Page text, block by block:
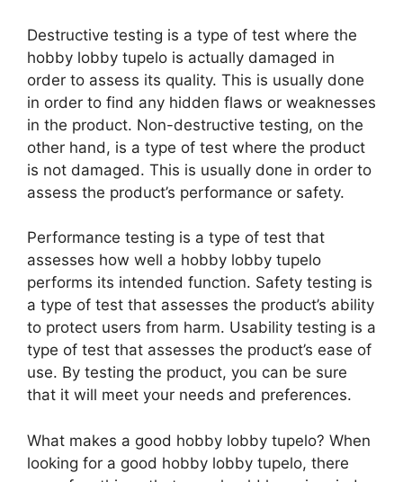
Destructive testing is a type of test where the
hobby lobby tupelo is actually damaged in
order to assess its quality. This is usually done
in order to find any hidden flaws or weaknesses
in the product. Non-destructive testing, on the
other hand, is a type of test where the product
is not damaged. This is usually done in order to
assess the product’s performance or safety.
Performance testing is a type of test that
assesses how well a hobby lobby tupelo
performs its intended function. Safety testing is
a type of test that assesses the product’s ability
to protect users from harm. Usability testing is a
type of test that assesses the product’s ease of
use. By testing the product, you can be sure
that it will meet your needs and preferences.
What makes a good hobby lobby tupelo? When
looking for a good hobby lobby tupelo, there